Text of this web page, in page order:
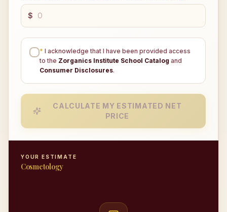
$
* I acknowledge that I have been provided access
to the Zorganics Institute School Catalog and
Consumer Disclosures.
CALCULATE MY ESTIMATED NET
PRICE
YOUR ESTIMATE
Cosmetology